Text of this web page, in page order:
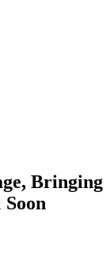
Bringing